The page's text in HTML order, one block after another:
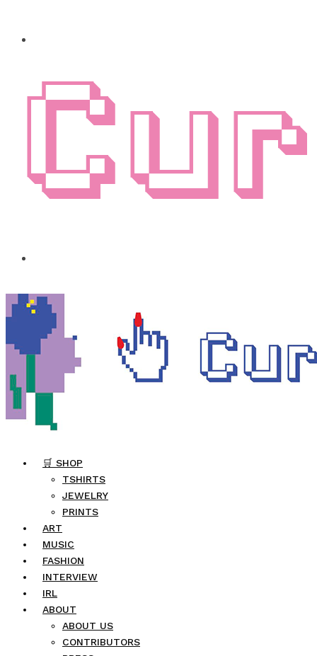
🛒 SHOP
TSHIRTS
JEWELRY
PRINTS
ART
MUSIC
FASHION
INTERVIEW
IRL
ABOUT
ABOUT US
CONTRIBUTORS